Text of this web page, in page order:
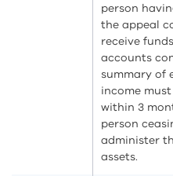
person
the appeal
receive
accounts
summary of
income
within 3
person
administer
assets.